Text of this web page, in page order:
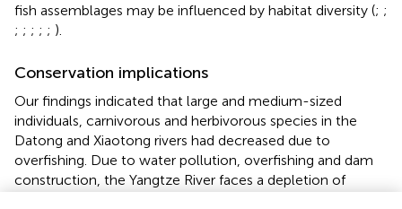
fish assemblages may be influenced by habitat diversity (; ;
; ; ; ; ; ).
Conservation implications
Our findings indicated that large and medium-sized
individuals, carnivorous and herbivorous species in the
Datong and Xiaotong rivers had decreased due to
overfishing. Due to water pollution, overfishing and dam
construction, the Yangtze River faces a depletion of